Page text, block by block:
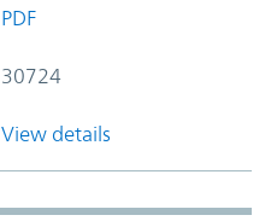
PDF
30724
View details